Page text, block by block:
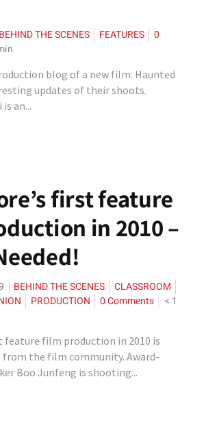
BEHIND THE SCENES FEATURES
0
blog of a new film: Haunted
updates of their shoots.
an...
first feature
in 2010 –
BEHIND THE SCENES
CLASSROOM
PRODUCTION 0 Comments
< 1
feature film production in 2010 is
the film community. Award-
Boo Junfeng is shooting...